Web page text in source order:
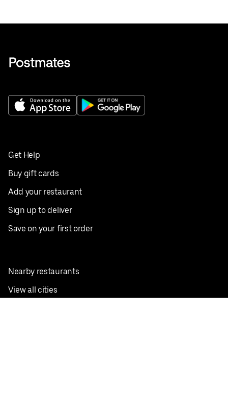
Get Help
Buy gift cards
Add your restaurant
Sign up to deliver
Save on your first order
Nearby restaurants
View all cities